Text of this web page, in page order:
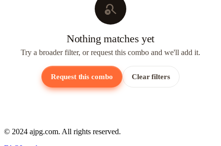
search_off
Nothing matches yet
Try a broader filter, or request this combo and we'll add it.
Request this combo Clear filters
© 2024 ajpg.com. All rights reserved.